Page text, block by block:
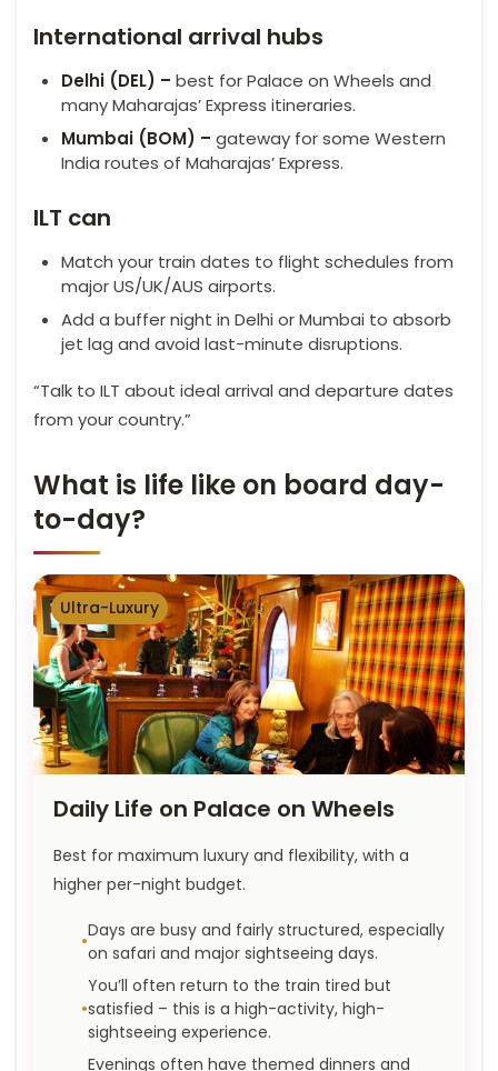
International arrival hubs
Delhi (DEL) – best for Palace on Wheels and
many Maharajas’ Express itineraries.
Mumbai (BOM) – gateway for some Western
India routes of Maharajas’ Express.
ILT can
Match your train dates to flight schedules from
major US/UK/AUS airports.
Add a buffer night in Delhi or Mumbai to absorb
jet lag and avoid last-minute disruptions.
“Talk to ILT about ideal arrival and departure dates
from your country.”
What is life like on board day-
to-day?
Ultra-Luxury
Daily Life on Palace on Wheels
Best for maximum luxury and flexibility, with a
higher per-night budget.
Days are busy and fairly structured, especially
on safari and major sightseeing days.
You’ll often return to the train tired but
satisfied – this is a high-activity, high-
sightseeing experience.
Evenings often have themed dinners and